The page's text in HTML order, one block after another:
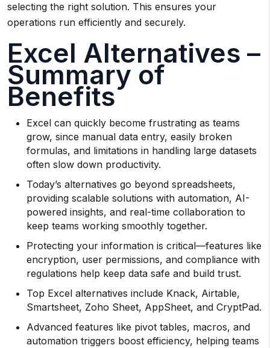
selecting the right solution. This ensures your
operations run efficiently and securely.
Excel Alternatives –
Summary of
Benefits
Excel can quickly become frustrating as teams
grow, since manual data entry, easily broken
formulas, and limitations in handling large datasets
often slow down productivity.
Today’s alternatives go beyond spreadsheets,
providing scalable solutions with automation, AI-
powered insights, and real-time collaboration to
keep teams working smoothly together.
Protecting your information is critical—features like
encryption, user permissions, and compliance with
regulations help keep data safe and build trust.
Top Excel alternatives include Knack, Airtable,
Smartsheet, Zoho Sheet, AppSheet, and CryptPad.
Advanced features like pivot tables, macros, and
automation triggers boost efficiency, helping teams